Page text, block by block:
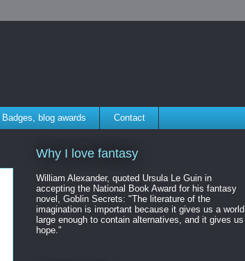
Badges, blog awards Contact
Why I love fantasy
William Alexander, quoted Ursula Le Guin in
accepting the National Book Award for his fantasy
novel, Goblin Secrets: "The literature of the
imagination is important because it gives us a world
large enough to contain alternatives, and it gives us
hope."